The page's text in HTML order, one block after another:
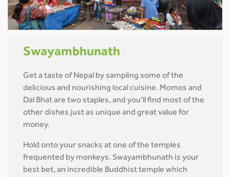
Swayambhunath
Get a taste of Nepal by sampling some of the
delicious and nourishing local cuisine. Momos and
Dal Bhat are two staples, and you’ll find most of the
other dishes just as unique and great value for
money.
Hold onto your snacks at one of the temples
frequented by monkeys. Swayambhunath is your
best bet, an incredible Buddhist temple which